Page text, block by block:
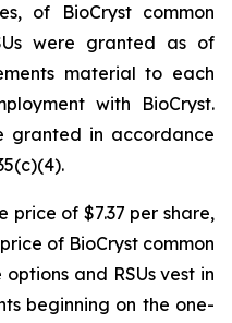
of BioCryst common
were granted as of
material to each
with BioCryst.
granted in accordance
price of $7.37 per share,
of BioCryst common
and RSUs vest in
beginning on the one-